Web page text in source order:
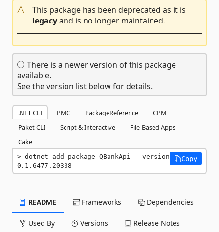
This package has been deprecated as it is
legacyand is no longer maintained.
There is a newer version of this package
available.
See the version list below for details.
.NET CLI PMC PackageReference
CPM
Paket CLI
Script & Interactive
File-Based Apps
Cake
dotnet add package QBankApi --version
0.1.6477.20338
Copy
README Frameworks Dependencies
Used By Versions Release Notes